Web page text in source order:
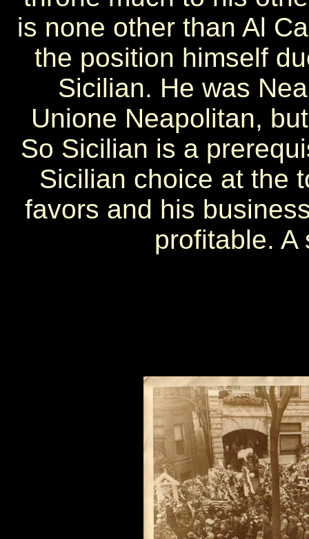
is none other than Al
the position himself
Sicilian. He was
Unione Neapolitan,
So Sicilian is a
Sicilian choice at the
favors and his
profitable. A